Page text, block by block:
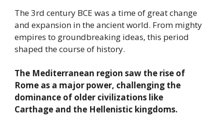
The 3rd century BCE was a time of great change
and expansion in the ancient world. From mighty
empires to groundbreaking ideas, this period
shaped the course of history.
The Mediterranean region saw the rise of
Rome as a major power, challenging the
dominance of older civilizations like
Carthage and the Hellenistic kingdoms.